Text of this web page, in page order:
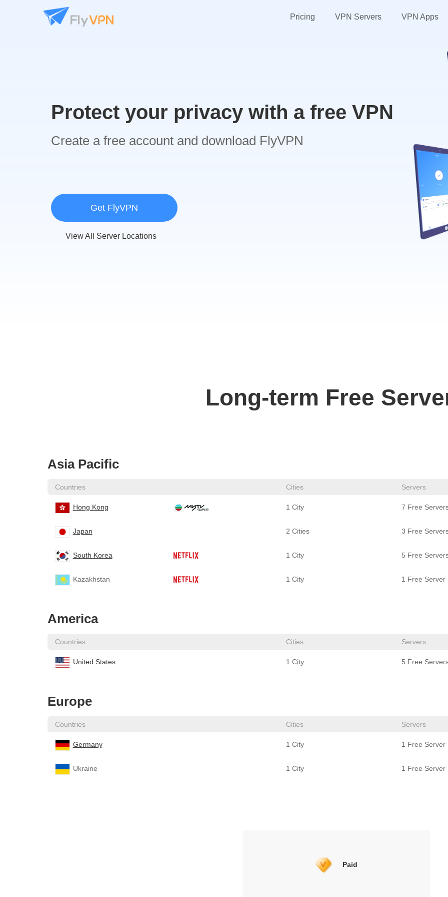
Pricing VPN Servers VPN Apps
Protect your privacy with a free VPN
Create a free account and download FlyVPN
Get FlyVPN
View All Server Locations
Long-term Free
Asia Pacific
Countries Cities Servers
Hong Kong 1 City 7 Free
Japan 2 Cities 3 Free
South Korea 1 City 5 Free
Kazakhstan 1 City 1 Free Server
America
Countries Cities Servers
United States 1 City 5 Free
Europe
Countries Cities Servers
Germany 1 City 1 Free Server
Ukraine 1 City 1 Free Server
Paid